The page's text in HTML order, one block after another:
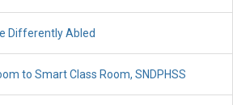
Differently Abled
to Smart Class Room, SNDPHSS